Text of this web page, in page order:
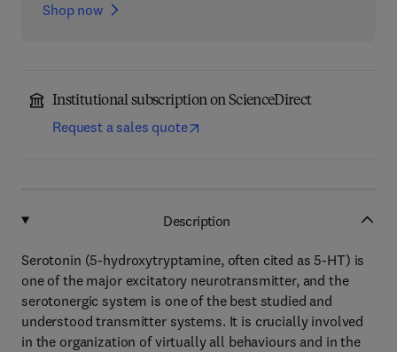
Shop now
Institutional subscription on ScienceDirect
Request a sales quote
Description
Serotonin (5-hydroxytryptamine, often cited as 5-HT) is
one of the major excitatory neurotransmitter, and the
serotonergic system is one of the best studied and
understood transmitter systems. It is crucially involved
in the organization of virtually all behaviours and in the